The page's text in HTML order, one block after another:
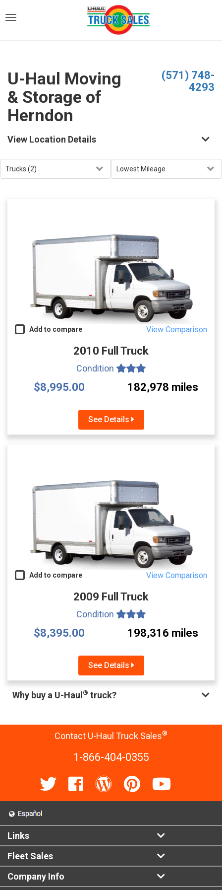
U-Haul Moving
& Storage of
Herndon
(571) 748-
4293
View Location Details
Add to compare View Comparison
2010 Full Truck
Condition
$8,995.00 182,978 miles
See Details
Add to compare View Comparison
2009 Full Truck
Condition
$8,395.00 198,316 miles
See Details
Why buy a U-Haul® truck?
Contact U-Haul Truck Sales®
1-866-404-0355
Links
Fleet Sales
Company Info